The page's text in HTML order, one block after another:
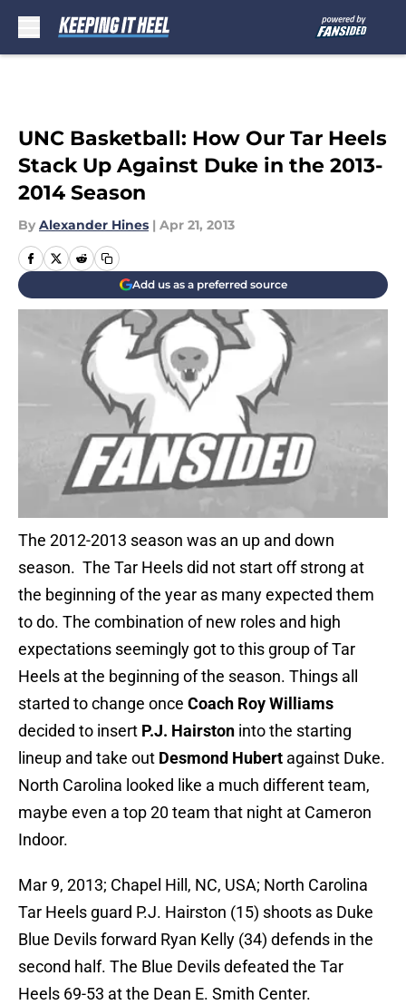
UNC Basketball: How Our Tar Heels
Stack Up Against Duke in the 2013-
2014 Season
By Alexander Hines | Apr 21, 2013
Add us as a preferred source
The 2012-2013 season was an up and down
season. The Tar Heels did not start off strong at
the beginning of the year as many expected them
to do. The combination of new roles and high
expectations seemingly got to this group of Tar
Heels at the beginning of the season. Things all
started to change once Coach Roy Williams
decided to insert P.J. Hairston into the starting
lineup and take out Desmond Hubert against Duke.
North Carolina looked like a much different team,
maybe even a top 20 team that night at Cameron
Indoor.
Mar 9, 2013; Chapel Hill, NC, USA; North Carolina
Tar Heels guard P.J. Hairston (15) shoots as Duke
Blue Devils forward Ryan Kelly (34) defends in the
second half. The Blue Devils defeated the Tar
Heels 69-53 at the Dean E. Smith Center.